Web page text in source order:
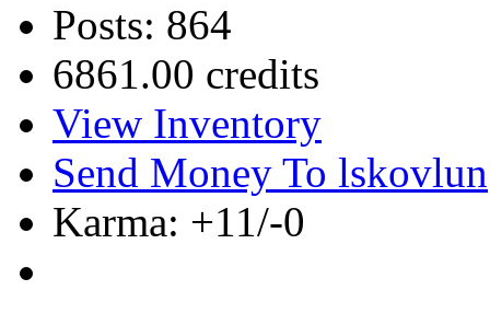
Posts: 864
6861.00 credits
View Inventory
Send Money To lskovlun
Karma: +11/-0